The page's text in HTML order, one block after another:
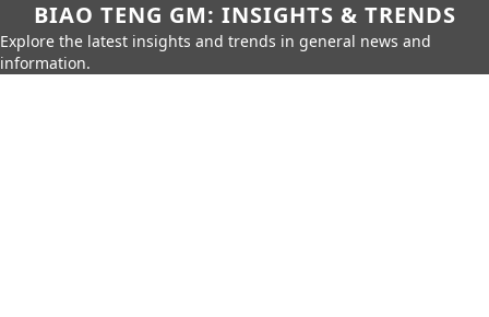
BIAO TENG GM: INSIGHTS & TRENDS
Explore the latest insights and trends in general news and
information.